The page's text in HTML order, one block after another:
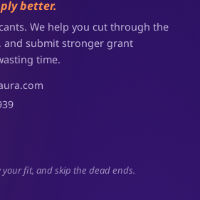
better.
We help you cut through the
and submit stronger grant
time.
fit, and skip the dead ends.